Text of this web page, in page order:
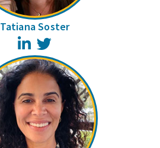
Tatiana Soster
LinkedIn